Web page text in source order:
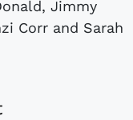
Jimmy
Corr and Sarah